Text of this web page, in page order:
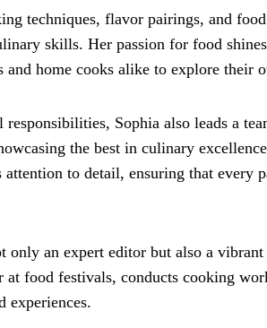
techniques, flavor pairings, and
skills. Her passion for food
and home cooks alike to explore their
Sophia also leads a
the best in culinary
to detail, ensuring that every
only an expert editor but also a
at food festivals, conducts cooking
experiences.